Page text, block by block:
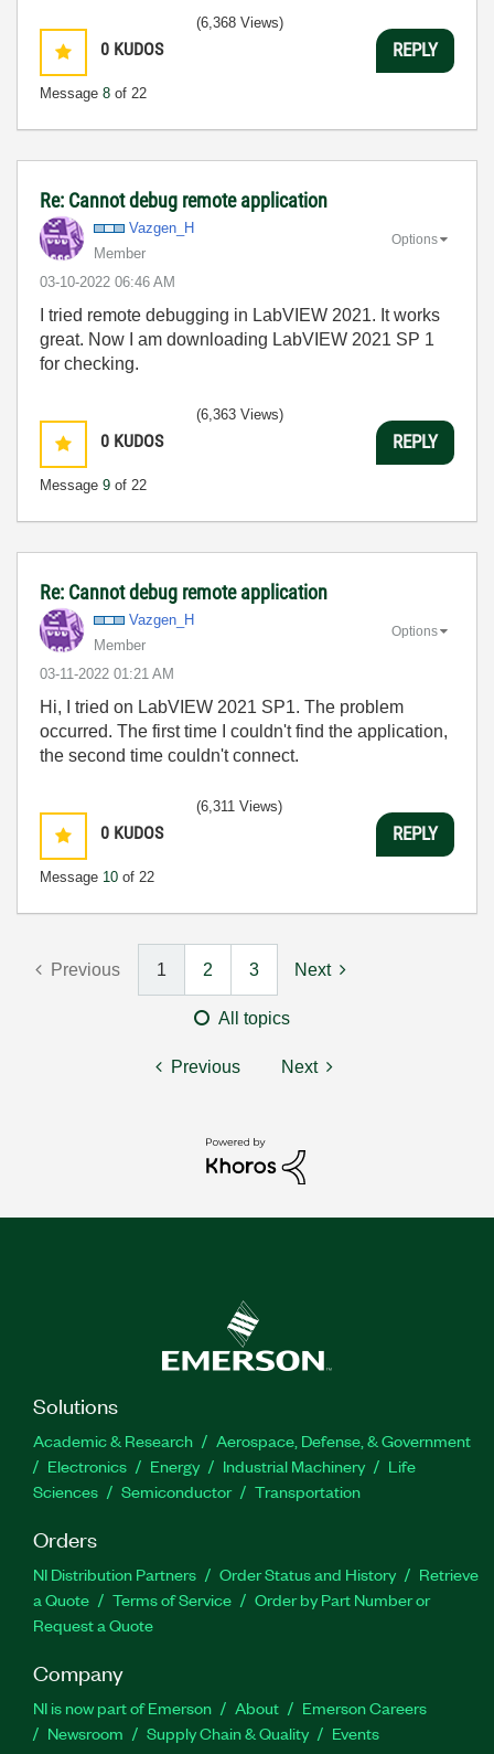
0 KUDOS
Message 8 of 22
(6,368 Views)
REPLY
Re: Cannot debug remote application
Vazgen_H
Member
‎03-10-2022 06:46 AM
Options
I tried remote debugging in LabVIEW 2021. It works
great. Now I am downloading LabVIEW 2021 SP 1
for checking.
0 KUDOS
Message 9 of 22
(6,363 Views)
REPLY
Re: Cannot debug remote application
Vazgen_H
Member
‎03-11-2022 01:21 AM
Options
Hi, I tried on LabVIEW 2021 SP1. The problem
occurred. The first time I couldn't find the application,
the second time couldn't connect.
0 KUDOS
Message 10 of 22
(6,311 Views)
REPLY
Previous 1 2 3 Next
All topics
Previous Next
Solutions
Academic & Research
Aerospace, Defense, & Government
Electronics
Energy Industrial Machinery
Life
Sciences
Semiconductor Transportation
Orders
NI Distribution Partners Order Status and History
Retrieve
a Quote
Terms of Service
Order by Part Number or
Request a Quote
Company
NI is now part of Emerson About
Emerson Careers
Newsroom
Supply Chain & Quality Events